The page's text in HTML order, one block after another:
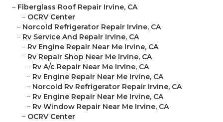
– Fiberglass Roof Repair Irvine, CA
– OCRV Center
– Norcold Refrigerator Repair Irvine, CA
– Rv Service And Repair Irvine, CA
– Rv Engine Repair Near Me Irvine, CA
– Rv Repair Shop Near Me Irvine, CA
– Rv A/c Repair Near Me Irvine, CA
– Rv Engine Repair Near Me Irvine, CA
– Norcold Rv Refrigerator Repair Irvine, CA
– Rv Engine Repair Near Me Irvine, CA
– Rv Window Repair Near Me Irvine, CA
– OCRV Center